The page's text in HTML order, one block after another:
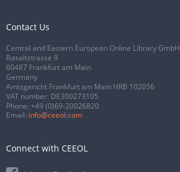
Contact Us
Central and Eastern European Online Library GmbH
Basaltstrasse 9
60487 Frankfurt am Main
Germany
Amtsgericht Frankfurt am Main HRB 102056
VAT number: DE300273105
Phone: +49 (0)69-20026820
Email: info@ceeol.com
Connect with CEEOL